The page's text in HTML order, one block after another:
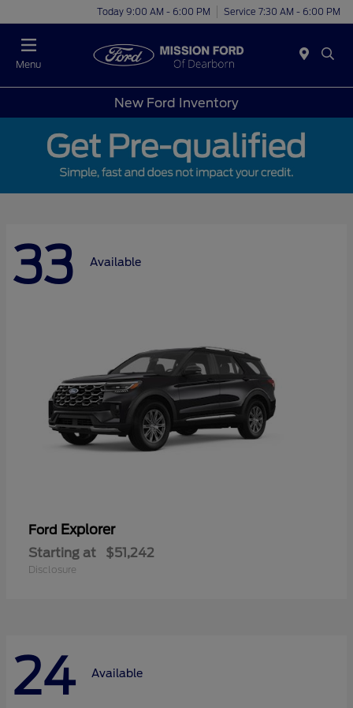
Today 9:00 AM - 6:00 PM Service 7:30 AM - 6:00 PM
Menu
New Ford Inventory
33 Available
Ford Explorer
Starting at $51,242
Disclosure
24 Available